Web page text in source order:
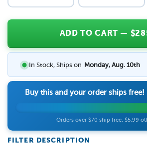
FILTER DESCRIPTION
ADD TO CART — $
In Stock, Ships on Monday, Aug. 10th
Buy this and your order ships free!
Orders over $70 ship free. $5.99